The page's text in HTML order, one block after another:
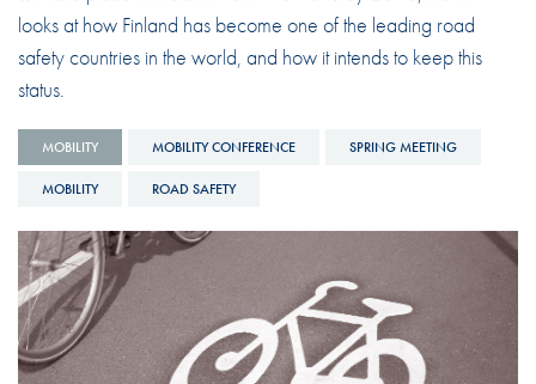
looks at how Finland has become one of the leading road
safety countries in the world, and how it intends to keep this
status.
MOBILITY MOBILITY CONFERENCE SPRING MEETING
MOBILITY ROAD SAFETY